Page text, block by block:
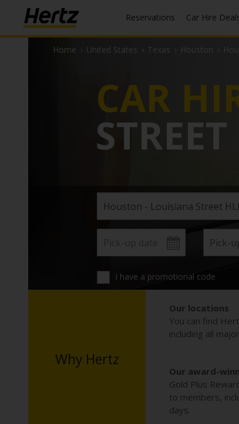
Reservations Car Hire
Home › United States › Texas Houston
CAR
I have a promotional code
Why Hertz
Our locations
You can find
including all
Our award-
Gold Plus
to members,
days.